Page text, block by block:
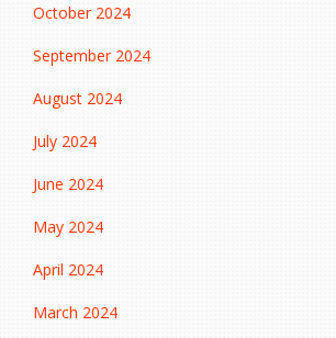
October 2024
September 2024
August 2024
July 2024
June 2024
May 2024
April 2024
March 2024